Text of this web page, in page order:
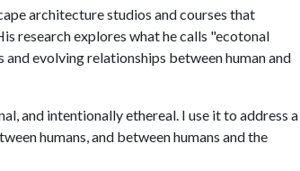
architecture studios and courses that
research explores what he calls "ecotonal
evolving relationships between human and
and intentionally ethereal. I use it to address a
humans, and between humans and the